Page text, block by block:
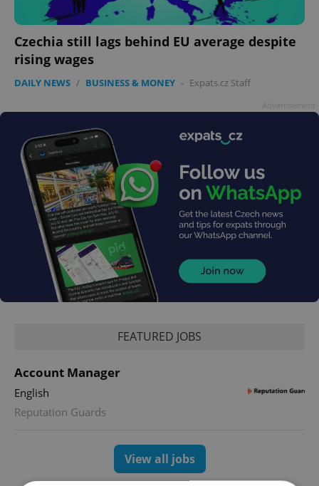
Czechia still lags behind EU average despite
rising wages
DAILY NEWS / BUSINESS & MONEY - Expats.cz Staff
FEATURED JOBS
Account Manager
English
Reputation Guards
View all jobs